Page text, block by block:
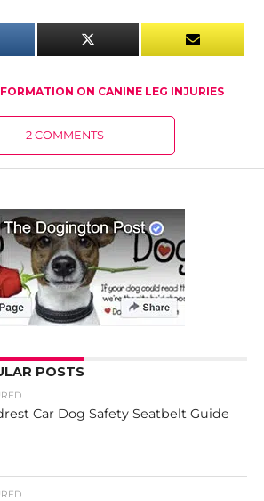
ON CANINE LEG INJURIES
2 COMMENTS
POSTS
Car Dog Safety Seatbelt Guide